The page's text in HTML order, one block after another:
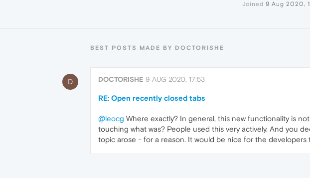
Joined 9 Aug 2020,
BEST POSTS MADE BY DOCTORISHE
D DOCTORISHE 9 AUG 2020, 17:53
RE: Open recently closed tabs
@leocg Where exactly? In general, this new functionality is
touching what was? People used this very actively. And you
topic arose - for a reason. It would be nice for the